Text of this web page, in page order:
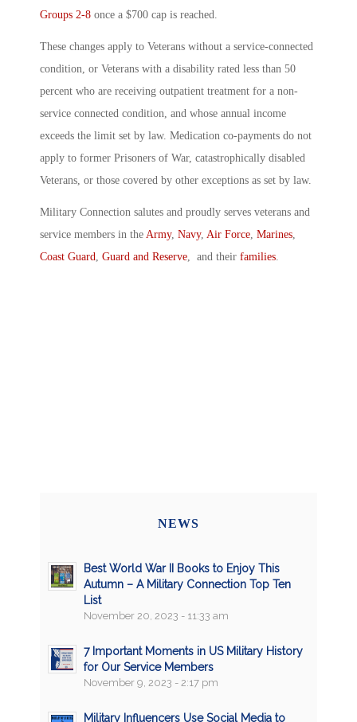
Groups 2-8 once a $700 cap is reached.
These changes apply to Veterans without a service-connected
condition, or Veterans with a disability rated less than 50
percent who are receiving outpatient treatment for a non-
service connected condition, and whose annual income
exceeds the limit set by law. Medication co-payments do not
apply to former Prisoners of War, catastrophically disabled
Veterans, or those covered by other exceptions as set by law.
Military Connection salutes and proudly serves veterans and
service members in the Army, Navy, Air Force, Marines,
Coast Guard, Guard and Reserve, and their families.
NEWS
Best World War II Books to Enjoy This
Autumn – A Military Connection Top Ten
List
November 20, 2023 - 11:33 am
7 Important Moments in US Military History
for Our Service Members
November 9, 2023 - 2:17 pm
Military Influencers Use Social Media to